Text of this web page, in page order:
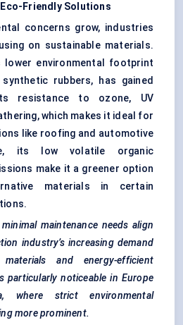
Friendly Solutions
concerns grow, industries
on sustainable materials.
lower environmental footprint
rubbers, has gained
resistance to ozone, UV
which makes it ideal for
like roofing and automotive
its low volatile organic
make it a greener option
materials in certain
maintenance needs align
industry’s increasing demand
and energy-efficient
particularly noticeable in Europe
where strict environmental
more prominent.